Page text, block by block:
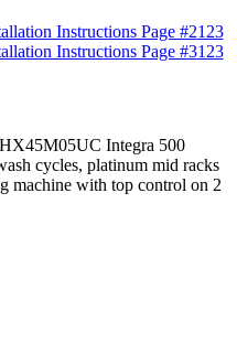
123
123
Integra 500
cycles, platinum mid racks
machine with top control on 2